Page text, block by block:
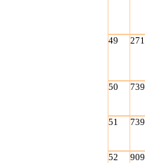
49
50
51
52